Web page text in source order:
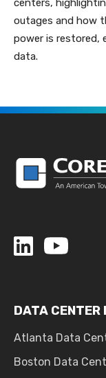
centers,
outages and how
power is restored,
data.
DATA CENTER
Atlanta Data
Boston Data